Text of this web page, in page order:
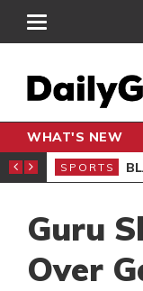
WHAT'S NEW
CLUB
SPORTS
Guru
Over